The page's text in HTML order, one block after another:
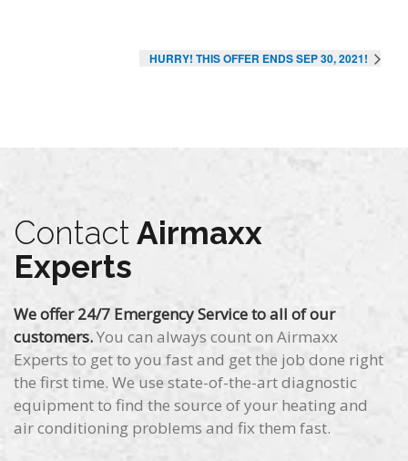
HURRY! THIS OFFER ENDS SEP 30, 2021!
ContactAirmaxx
Experts
We offer 24/7 Emergency Service to all of our
customers.You can always count on Airmaxx
Experts to get to you fast and get the job done right
the first time. We use state-of-the-art diagnostic
equipment to find the source of your heating and
air conditioning problems and fix them fast.